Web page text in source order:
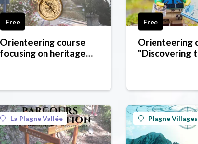
Free
Orienteering course
focusing on heritage
Free
Orienteering
"Discovering
La Plagne Vallée Plagne Villages